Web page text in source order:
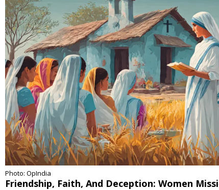
Photo: OpIndia
Friendship, Faith, And Deception: Women